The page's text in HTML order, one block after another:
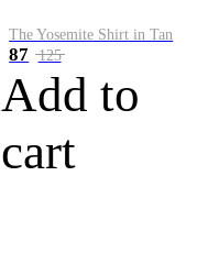
The Yosemite Shirt in Tan
87 125
Add to
cart